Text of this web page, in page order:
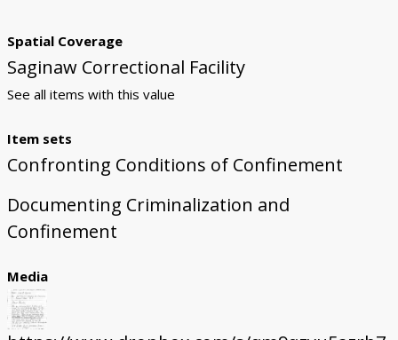
Spatial Coverage
Saginaw Correctional Facility
See all items with this value
Item sets
Confronting Conditions of Confinement
Documenting Criminalization and
Confinement
Media